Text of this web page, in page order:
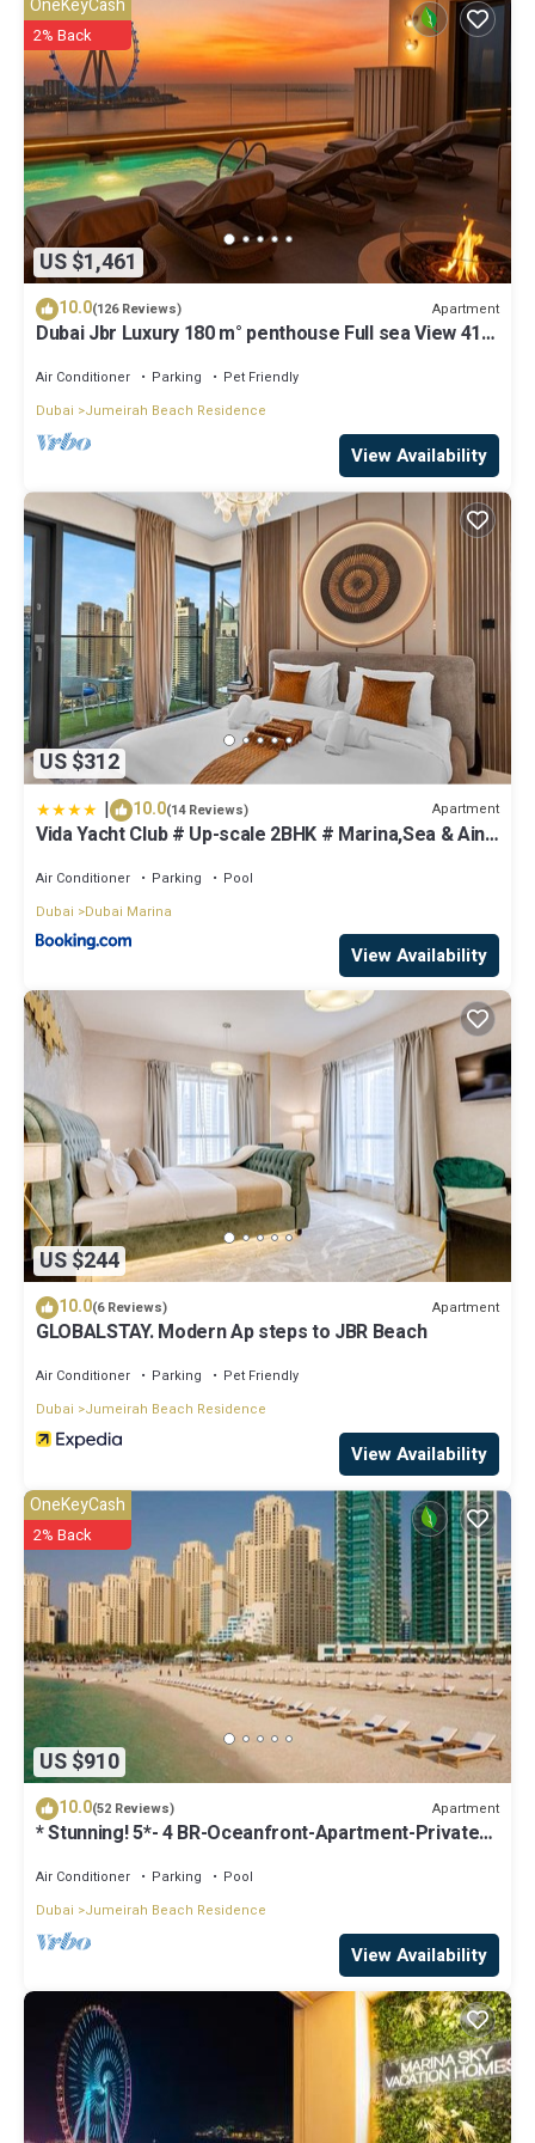
US $1,461
OneKeyCash
2% Back
10.0(126 Reviews) Apartment
Dubai Jbr Luxury 180 m° penthouse Full sea View 41°
Air Conditioner Parking
Pet Friendly
Dubai
Jumeirah Beach Residence
View Availability
US $312
| 10.0(14 Reviews) Apartment
Vida Yacht Club # Up-scale 2BHK # Marina,Sea & Ain
Air Conditioner Parking
Pool
Dubai
Dubai Marina
View Availability
US $244
10.0(6 Reviews) Apartment
GLOBALSTAY. Modern Ap steps to JBR Beach
Air Conditioner Parking
Pet Friendly
Dubai
Jumeirah Beach Residence
View Availability
US $910
OneKeyCash
2% Back
10.0(52 Reviews) Apartment
* Stunning! 5*- 4 BR-Oceanfront-Apartment-Private
Air Conditioner Parking
Pool
Dubai
Jumeirah Beach Residence
View Availability